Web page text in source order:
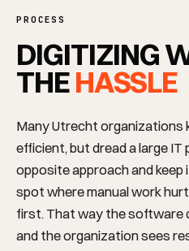
PROCESS
DIGITIZING
THEHASSLE
Many Utrecht organizations
efficient, but dread a large
opposite approach and keep
spot where manual work
first. That way the software
and the organization sees